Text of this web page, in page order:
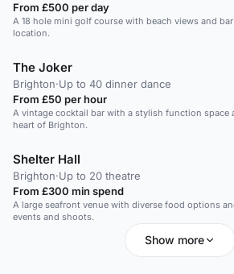
From £500 per day
A 18 hole mini golf course with beach views and
location.
The Joker
Brighton·Up to 40 dinner dance
From £50 per hour
A vintage cocktail bar with a stylish function space
heart of Brighton.
Shelter Hall
Brighton·Up to 20 theatre
From £300 min spend
A large seafront venue with diverse food options
events and shoots.
Show more